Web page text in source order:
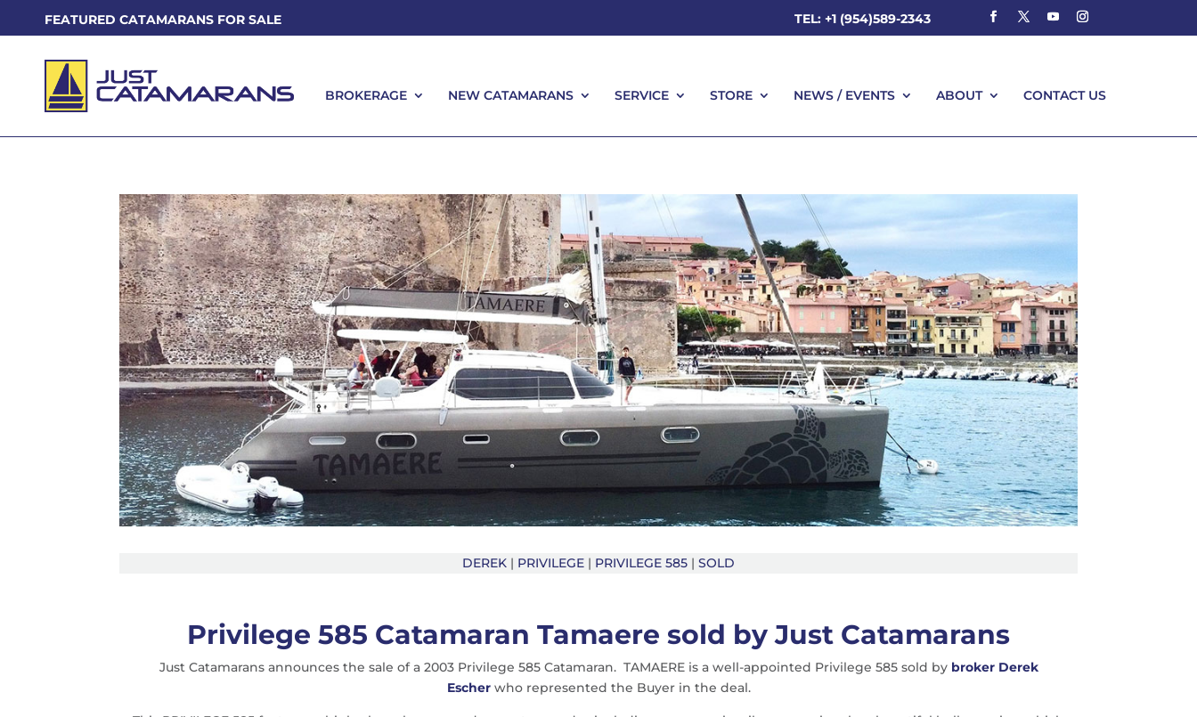
FEATURED CATAMARANS FOR SALE TEL: +1 (954)589-2343
BROKERAGE NEW CATAMARANS SERVICE STORE NEWS / EVENTS ABOUT CONTACT US
DEREK | PRIVILEGE | PRIVILEGE 585 | SOLD
Privilege 585 Catamaran Tamaere sold by Just Catamarans
Just Catamarans announces the sale of a 2003 Privilege 585 Catamaran. TAMAERE is a well-appointed Privilege 585 sold by broker Derek
Escher who represented the Buyer in the deal.